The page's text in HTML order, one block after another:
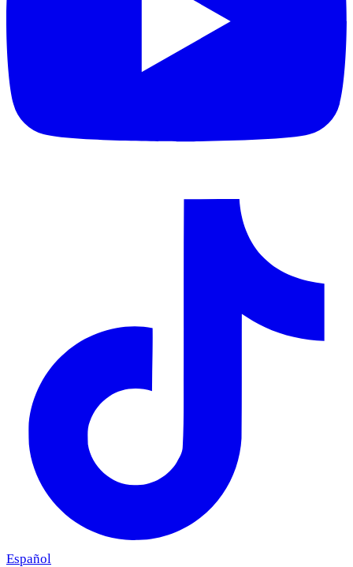
Español